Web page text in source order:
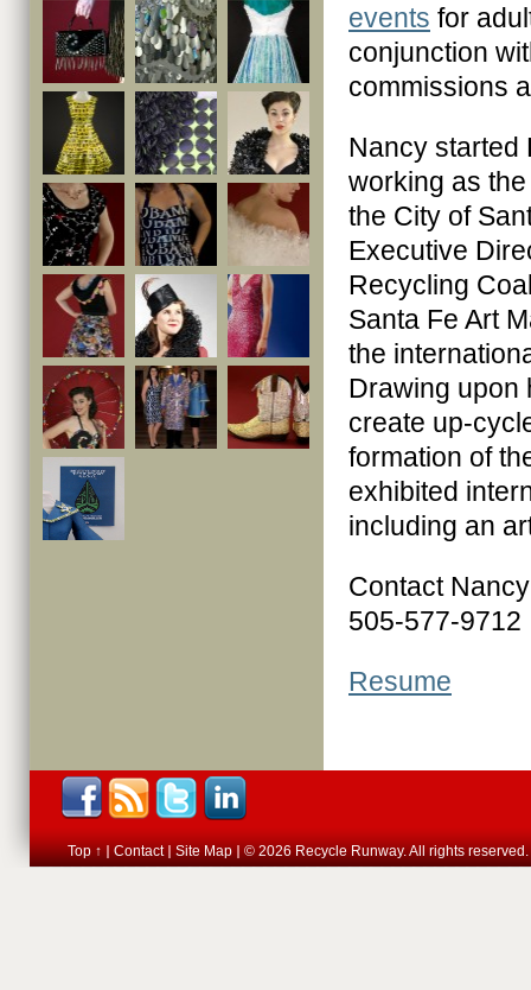
events for
conjunction
commissions
Nancy started
working as
the City of
Executive
Recycling
Santa Fe Art
the
Drawing upon
create up-
formation of
exhibited
including an
Contact
505-577-9712
Resume
Top ↑ Contact Site Map © 2026 Recycle Runway. All rights reserved.